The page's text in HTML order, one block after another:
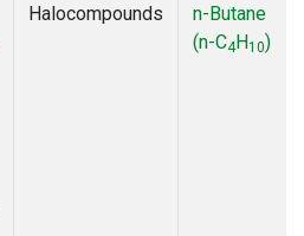
Halocompounds
n-Butane
(n-C4H10)